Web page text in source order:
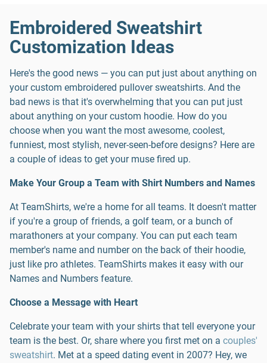
Embroidered Sweatshirt
Customization Ideas
Here's the good news — you can put just about anything on
your custom embroidered pullover sweatshirts. And the
bad news is that it's overwhelming that you can put just
about anything on your custom hoodie. How do you
choose when you want the most awesome, coolest,
funniest, most stylish, never-seen-before designs? Here are
a couple of ideas to get your muse fired up.
Make Your Group a Team with Shirt Numbers and Names
At TeamShirts, we're a home for all teams. It doesn't matter
if you're a group of friends, a golf team, or a bunch of
marathoners at your company. You can put each team
member's name and number on the back of their hoodie,
just like pro athletes. TeamShirts makes it easy with our
Names and Numbers feature.
Choose a Message with Heart
Celebrate your team with your shirts that tell everyone your
team is the best. Or, share where you first met on a couples'
sweatshirt. Met at a speed dating event in 2007? Hey, we